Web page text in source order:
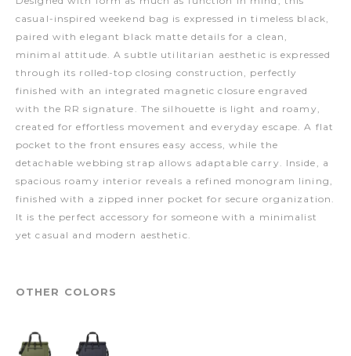
casual-inspired weekend bag is expressed in timeless black,
paired with elegant black matte details for a clean,
minimal attitude. A subtle utilitarian aesthetic is expressed
through its rolled-top closing construction, perfectly
finished with an integrated magnetic closure engraved
with the RR signature. The silhouette is light and roamy,
created for effortless movement and everyday escape. A flat
pocket to the front ensures easy access, while the
detachable webbing strap allows adaptable carry. Inside, a
spacious roamy interior reveals a refined monogram lining,
finished with a zipped inner pocket for secure organization.
It is the perfect accessory for someone with a minimalist
yet casual and modern aesthetic.
OTHER COLORS